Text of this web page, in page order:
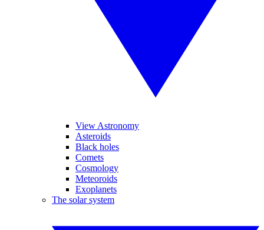
View Astronomy
Asteroids
Black holes
Comets
Cosmology
Meteoroids
Exoplanets
The solar system